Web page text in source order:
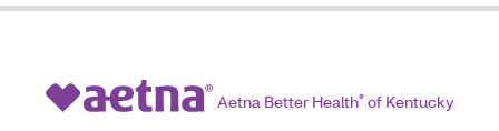
Aetna Better Health® of Kentucky